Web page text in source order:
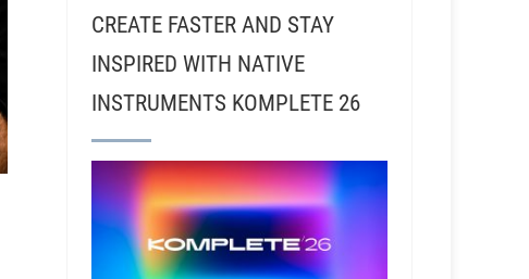
CREATE FASTER AND STAY
INSPIRED WITH NATIVE
INSTRUMENTS KOMPLETE 26